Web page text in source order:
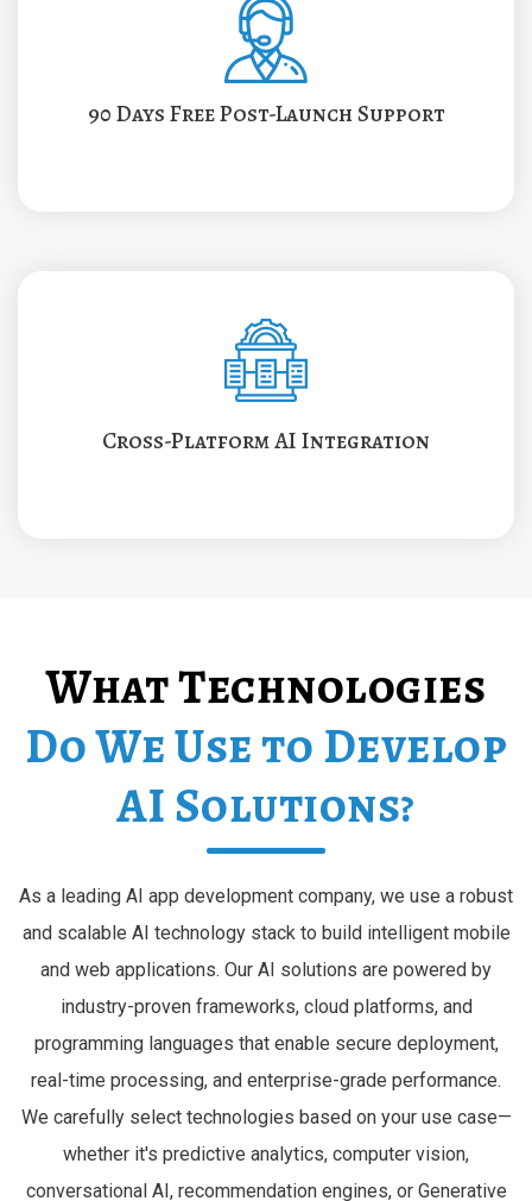
90 Days Free Post-Launch Support
Cross-Platform AI Integration
What Technologies
Do We Use to Develop
AI Solutions?
As a leading AI app development company, we use a robust
and scalable AI technology stack to build intelligent mobile
and web applications. Our AI solutions are powered by
industry-proven frameworks, cloud platforms, and
programming languages that enable secure deployment,
real-time processing, and enterprise-grade performance.
We carefully select technologies based on your use case—
whether it's predictive analytics, computer vision,
conversational AI, recommendation engines, or Generative